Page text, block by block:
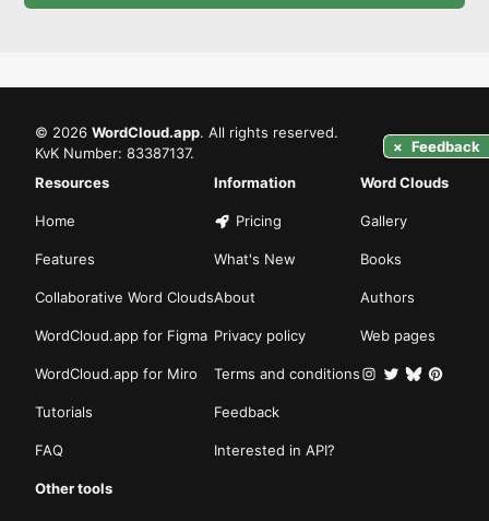
© 2026 WordCloud.app. All rights reserved.
KvK Number: 83387137.
Resources
Home
Features
Collaborative Word Clouds
WordCloud.app for Figma
WordCloud.app for Miro
Tutorials
FAQ
Information
Pricing
What's New
About
Privacy policy
Terms and conditions
Feedback
Interested in API?
Word Clouds
Gallery
Books
Authors
Web pages
Other tools
× Feedback